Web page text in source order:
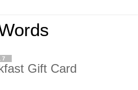
Gift Card